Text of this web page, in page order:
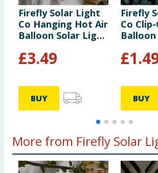
Firefly Solar Light
Co Hanging Hot Air
Balloon Solar Light
£3.49
BUY
Firefly
Co
£
BUY
More from Firefly Solar